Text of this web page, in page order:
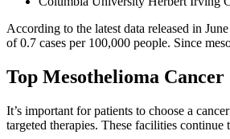
According to the latest data released in
of 0.7 cases per 100,000 people. Since
Top Mesothelioma
It’s important for patients to choose a
targeted therapies. These facilities